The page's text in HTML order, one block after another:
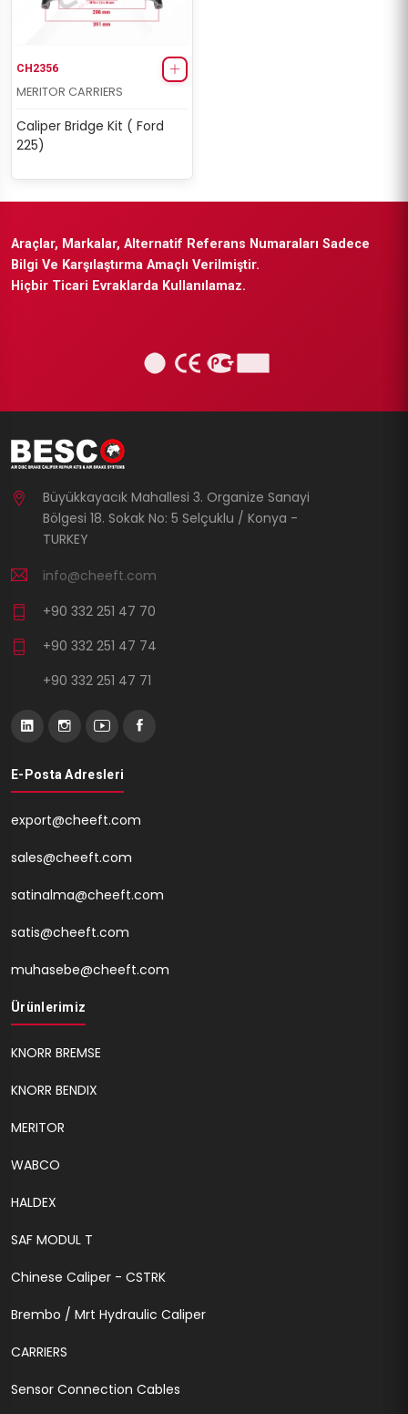
CH2356
MERITOR CARRIERS
Caliper Bridge Kit ( Ford
225)
Araçlar, Markalar, Alternatif Referans Numaraları Sadece
Bilgi Ve Karşılaştırma Amaçlı Verilmiştir.
Hiçbir Ticari Evraklarda Kullanılamaz.
Büyükkayacık Mahallesi 3. Organize Sanayi
Bölgesi 18. Sokak No: 5 Selçuklu / Konya -
TURKEY
info@cheeft.com
+90 332 251 47 70
+90 332 251 47 74
+90 332 251 47 71
E-Posta Adresleri
export@cheeft.com
sales@cheeft.com
satinalma@cheeft.com
satis@cheeft.com
muhasebe@cheeft.com
Ürünlerimiz
KNORR BREMSE
KNORR BENDIX
MERITOR
WABCO
HALDEX
SAF MODUL T
Chinese Caliper - CSTRK
Brembo / Mrt Hydraulic Caliper
CARRIERS
Sensor Connection Cables